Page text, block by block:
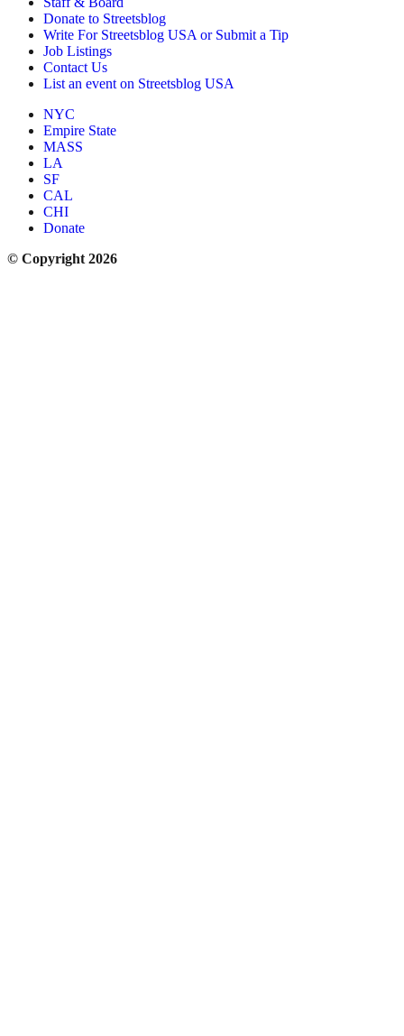
Donate to Streetsblog
Write For Streetsblog USA or Submit a Tip
Job Listings
Contact Us
List an event on Streetsblog USA
NYC
Empire State
MASS
LA
SF
CAL
CHI
Donate
© Copyright 2026